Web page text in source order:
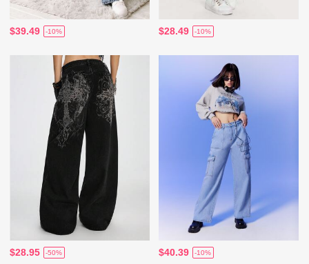
$39.49 -10% $28.49 -10%
$28.95 -50% $40.39 -10%